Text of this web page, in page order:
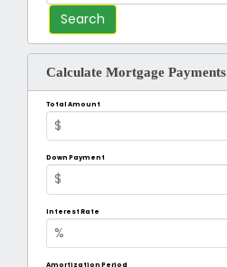
Calculate Mortgage Payments
Total Amount
Down Payment
Interest Rate
Amortization Period